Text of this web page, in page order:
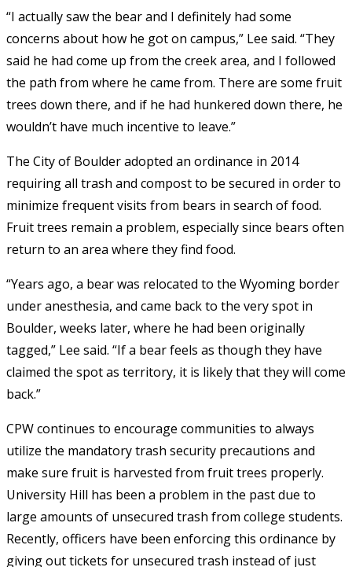
“I actually saw the bear and I definitely had some
concerns about how he got on campus,” Lee said. “They
said he had come up from the creek area, and I followed
the path from where he came from. There are some fruit
trees down there, and if he had hunkered down there, he
wouldn’t have much incentive to leave.”
The City of Boulder adopted an ordinance in 2014
requiring all trash and compost to be secured in order to
minimize frequent visits from bears in search of food.
Fruit trees remain a problem, especially since bears often
return to an area where they find food.
“Years ago, a bear was relocated to the Wyoming border
under anesthesia, and came back to the very spot in
Boulder, weeks later, where he had been originally
tagged,” Lee said. “If a bear feels as though they have
claimed the spot as territory, it is likely that they will come
back.”
CPW continues to encourage communities to always
utilize the mandatory trash security precautions and
make sure fruit is harvested from fruit trees properly.
University Hill has been a problem in the past due to
large amounts of unsecured trash from college students.
Recently, officers have been enforcing this ordinance by
giving out tickets for unsecured trash instead of just